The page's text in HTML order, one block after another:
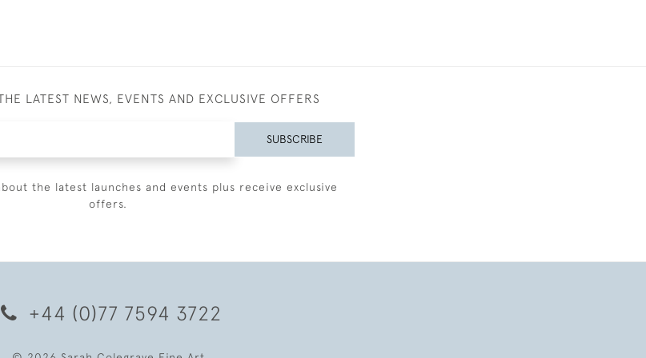
LATEST NEWS, EVENTS AND EXCLUSIVE OFFERS
SUBSCRIBE
the latest launches and events plus receive exclusive
offers.
+44 (0)77 7594 3722